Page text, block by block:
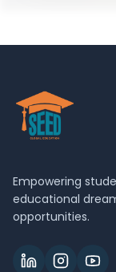
Empowering
educational
opportunities.